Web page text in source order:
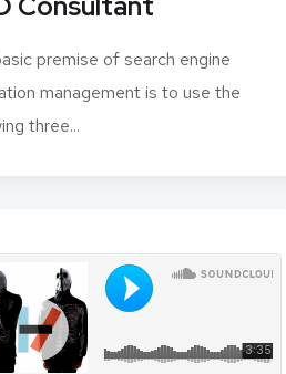
premise of search engine
management is to use the
three...